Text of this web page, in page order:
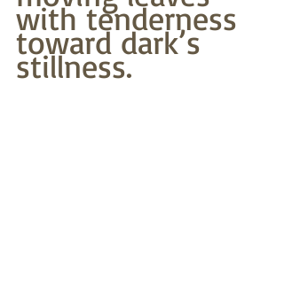
with tenderness
toward dark’s
stillness.